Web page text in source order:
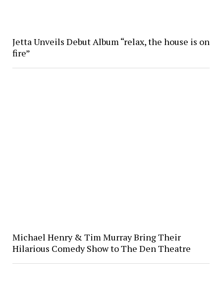
Jetta Unveils Debut Album “relax, the house is on
fire”
Michael Henry & Tim Murray Bring Their
Hilarious Comedy Show to The Den Theatre